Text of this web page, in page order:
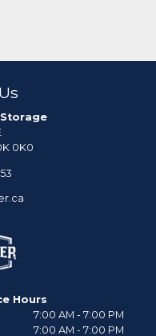
0K0
Hours
7:00 AM - 7:00 PM
7:00 AM - 7:00 PM